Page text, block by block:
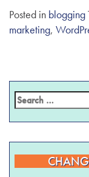
Posted in blogging
marketing,